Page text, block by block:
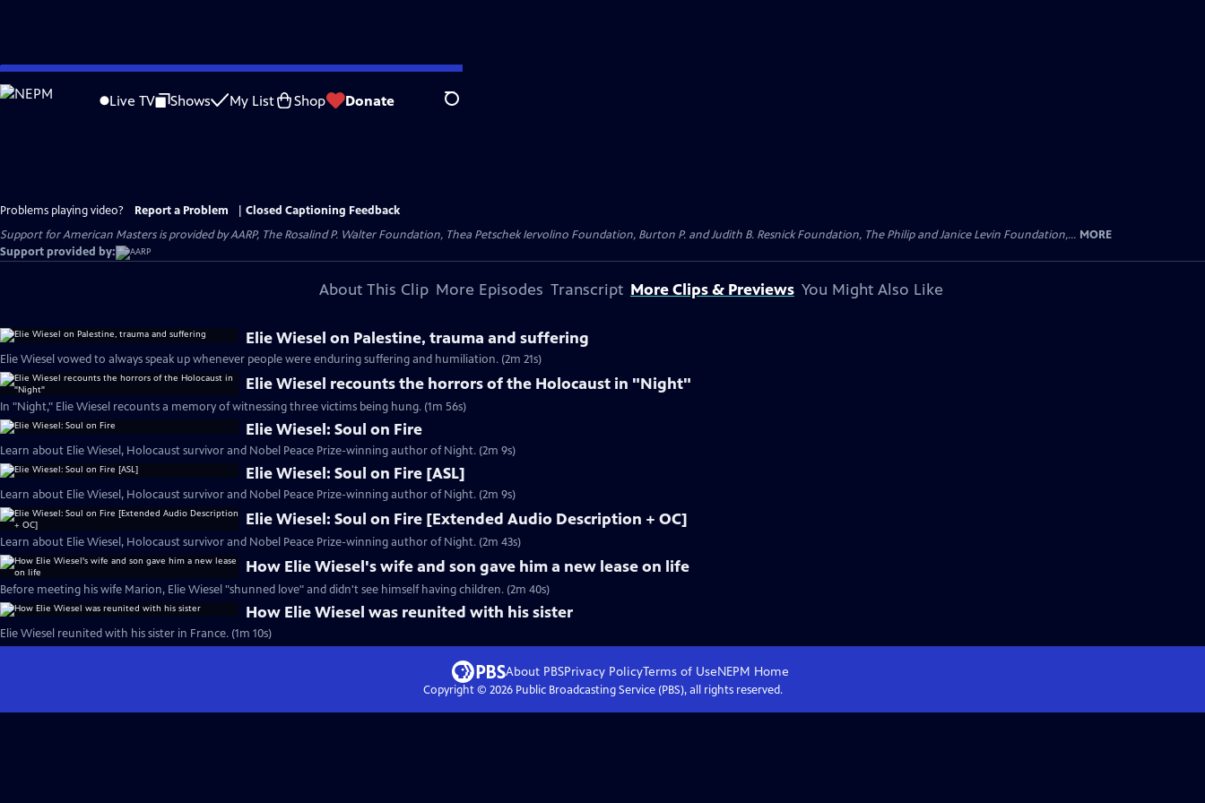
Skip
to
Live TV Shows My List Shop Donate Search
Problems playing video? Report a Problem
Closed Captioning Feedback
Support for American Masters is provided by AARP, The Rosalind P. Walter Foundation, Thea Petschek Iervolino Foundation, Burton P. and Judith B. Resnick Foundation, The Philip and Janice Levin Foundation,... MORE
Support provided by:
About This Clip More Episodes Transcript More Clips & Previews You Might Also Like
Elie Wiesel on Palestine, trauma and suffering
Elie Wiesel vowed to always speak up whenever people were enduring suffering and humiliation. (2m 21s)
Elie Wiesel recounts the horrors of the Holocaust in "Night"
In "Night," Elie Wiesel recounts a memory of witnessing three victims being hung. (1m 56s)
Elie Wiesel: Soul on Fire
Learn about Elie Wiesel, Holocaust survivor and Nobel Peace Prize-winning author of Night. (2m 9s)
Elie Wiesel: Soul on Fire [ASL]
Learn about Elie Wiesel, Holocaust survivor and Nobel Peace Prize-winning author of Night. (2m 9s)
Elie Wiesel: Soul on Fire [Extended Audio Description + OC]
Learn about Elie Wiesel, Holocaust survivor and Nobel Peace Prize-winning author of Night. (2m 43s)
How Elie Wiesel's wife and son gave him a new lease on life
Before meeting his wife Marion, Elie Wiesel "shunned love" and didn't see himself having children. (2m 40s)
How Elie Wiesel was reunited with his sister
Elie Wiesel reunited with his sister in France. (1m 10s)
About PBSPrivacy PolicyTerms of UseNEPM Home
Copyright © 2026Public Broadcasting Service (PBS), all rights reserved.